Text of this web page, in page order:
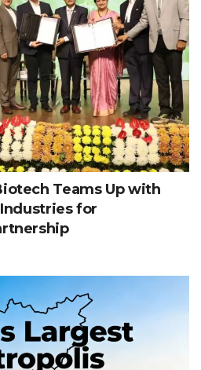
Teams Up with
Industries for